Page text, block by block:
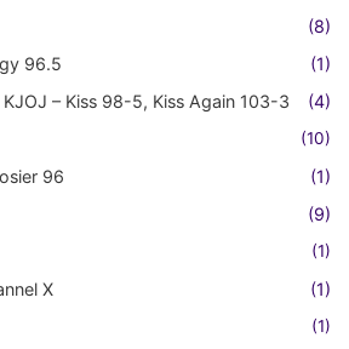
(8)
96.5
(1)
– Kiss 98-5, Kiss Again 103-3
(4)
(10)
96
(1)
(9)
(1)
X (1)
(1)